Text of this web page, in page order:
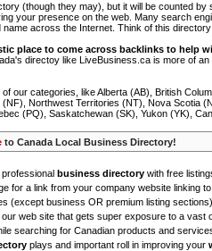
(though they may), but it will be counted by
your presence on the web. Many search
across the Internet. Think of this
place to come across backlinks to help
directoy like LiveBusiness.ca is more of an
our categories, like Alberta (AB), British
Northwest Territories (NT), Nova Scotia
(PQ), Saskatchewan (SK), Yukon (YK),
to Canada Local Business Directory!
professionalbusiness directory with free
for a link from your company website linking
(except business OR premium listing sections).
web site that gets super exposure to a vast
searching for Canadian products and
plays and important roll in improving your